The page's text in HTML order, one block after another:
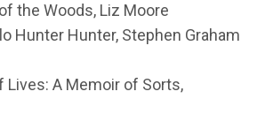
the Woods, Liz Moore
Hunter Hunter, Stephen Graham
Lives: A Memoir of Sorts,